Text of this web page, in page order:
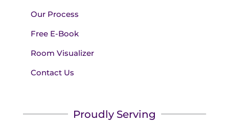
Our Process
Free E-Book
Room Visualizer
Contact Us
Proudly Serving